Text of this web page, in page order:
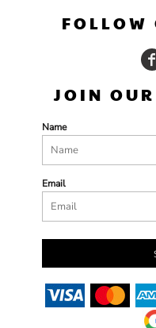
FOLLOW
JOIN
Name
Email